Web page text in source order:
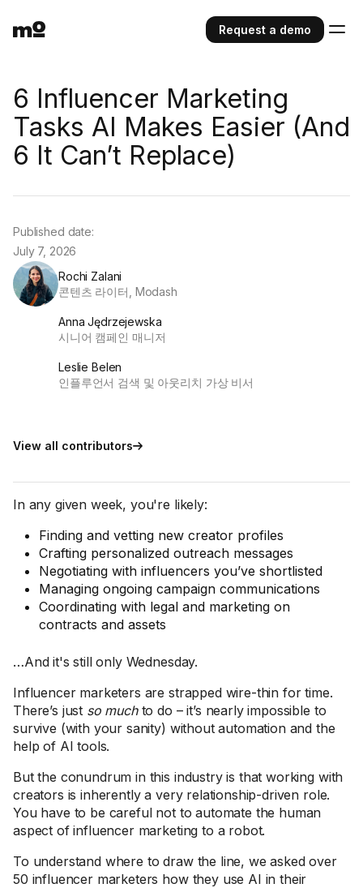
Request a demo
6 Influencer Marketing
Tasks AI Makes Easier (And
6 It Can’t Replace)
Rochi Zalani
콘텐츠 라이터, Modash
Anna Jędrzejewska
시니어 캠페인 매니저
Leslie Belen
인플루언서 검색 및 아웃리치 가상 비서
View all contributors
Published date:
July 7, 2026
In any given week, you're likely:
Finding and vetting new creator profiles
Crafting personalized outreach messages
Negotiating with influencers you’ve shortlisted
Managing ongoing campaign communications
Coordinating with legal and marketing on
contracts and assets
…And it's still only Wednesday.
Influencer marketers are strapped wire-thin for time.
There’s just so muchto do – it’s nearly impossible to
survive (with your sanity) without automation and the
help of AI tools.
But the conundrum in this industry is that working with
creators is inherently a very relationship-driven role.
You have to be careful not to automate the human
aspect of influencer marketing to a robot.
To understand where to draw the line, we asked over
50 influencer marketers how they use AI in their